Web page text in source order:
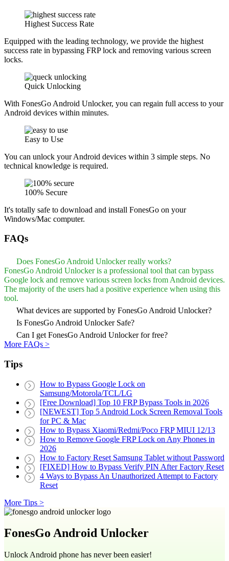
Highest Success Rate
Equipped with the leading technology, we provide the highest
success rate in bypassing FRP lock and removing various screen
locks.
Quick Unlocking
With FonesGo Android Unlocker, you can regain full access to your
Android devices within minutes.
Easy to Use
You can unlock your Android devices within 3 simple steps. No
technical knowledge is required.
100% Secure
It's totally safe to download and install FonesGo on your
Windows/Mac computer.
FAQs
Does FonesGo Android Unlocker really works?
FonesGo Android Unlocker is a professional tool that can bypass
Google lock and remove various screen locks from Android devices.
The majority of the users had a positive experience when using this
tool.
What devices are supported by FonesGo Android Unlocker?
Is FonesGo Android Unlocker Safe?
Can I get FonesGo Android Unlocker for free?
More FAQs >
Tips
How to Bypass Google Lock on
Samsung/Motorola/TCL/LG
[Free Download] Top 10 FRP Bypass Tools in 2026
[NEWEST] Top 5 Android Lock Screen Removal Tools
for PC & Mac
How to Bypass Xiaomi/Redmi/Poco FRP MIUI 12/13
How to Remove Google FRP Lock on Any Phones in
2026
How to Factory Reset Samsung Tablet without Password
[FIXED] How to Bypass Verify PIN After Factory Reset
4 Ways to Bypass An Unauthorized Attempt to Factory
Reset
More Tips >
FonesGo Android Unlocker
Unlock Android phone has never been easier!